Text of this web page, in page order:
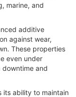
marine, and
additive
against wear,
These properties
even under
and
its ability to maintain